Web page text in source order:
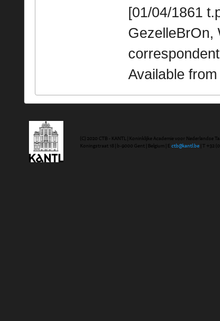
[01/04/1861
GezelleBrOn,
Available
(C) 2020 CTB - KANTL | Koninklijke Academie voor Nederlandse
Koningstraat 18 | b-9000 Gent | Belgium | E ctb@kantl.be | T +32